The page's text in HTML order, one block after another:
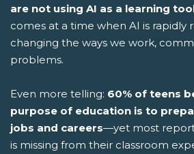
are not using AI as a learning
comes at a time when AI is rapidly
changing the ways we work,
problems.
Even more telling: 60% of teens
purpose of education is to
jobs and careers—yet most
is missing from their classroom